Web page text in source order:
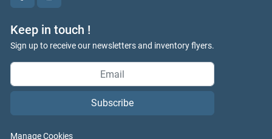
Keep in touch !
Sign up to receive our newsletters and inventory flyers.
Subscribe
Manage Cookies